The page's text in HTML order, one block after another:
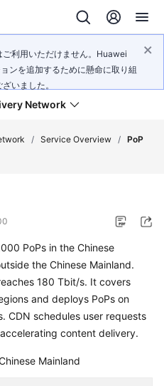
利用いただけません。Huawei
ンを追加するために懸命に取り組
いました。
Network
/ Service Overview / PoP
PoPs in the Chinese
the Chinese Mainland.
180 Tbit/s. It covers
and deploys PoPs on
CDN schedules user requests
content delivery.
Mainland